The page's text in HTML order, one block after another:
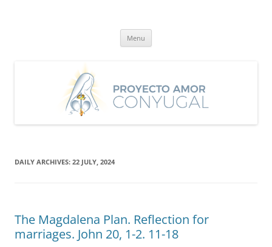
Menu
DAILY ARCHIVES: 22 JULY, 2024
The Magdalena Plan. Reflection for
marriages. John 20, 1-2. 11-18